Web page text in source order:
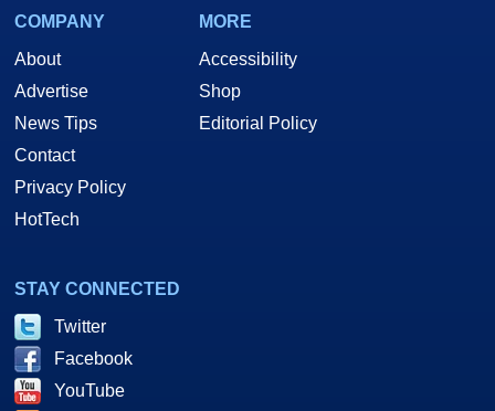
COMPANY
About
Advertise
News Tips
Contact
Privacy Policy
HotTech
MORE
Accessibility
Shop
Editorial Policy
STAY CONNECTED
Twitter
Facebook
YouTube